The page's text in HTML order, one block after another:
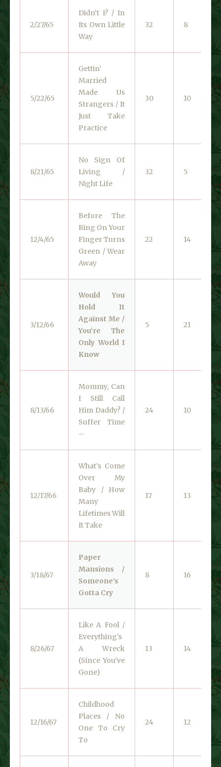
2/27/65
Didn’t I? / In
Its Own Little
Way
32 8
5/22/65
Gettin’
Married
Made Us
Strangers / It
Just Take
Practice
30 10
8/21/65
No Sign Of
Living /
Night Life
32 5
12/4/65
Before The
Ring On Your
Finger Turns
Green / Wear
Away
22 14
3/12/66
Would You
Hold It
Against Me /
You’re The
Only World I
Know
5 21
8/13/66
Mommy, Can
I Still Call
Him Daddy? /
Suffer Time
–
24 10
12/17/66
What’s Come
Over My
Baby / How
Many
Lifetimes Will
It Take
17 13
3/18/67
Paper
Mansions /
Someone’s
Gotta Cry
8 16
8/26/67
Like A Fool /
Everything’s
A Wreck
(Since You’ve
Gone)
13 14
12/16/67
Childhood
Places / No
One To Cry
To
24 12